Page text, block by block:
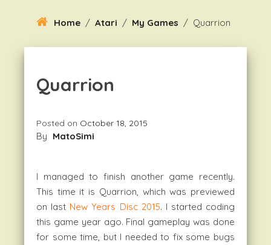
Home / Atari / My Games / Quarrion
Quarrion
Posted on October 18, 2015
By MatoSimi
I managed to finish another game recently.
This time it is Quarrion, which was previewed
on last New Years Disc 2015. I started coding
this game year ago. Final gameplay was done
for some time, but I needed to fix some bugs